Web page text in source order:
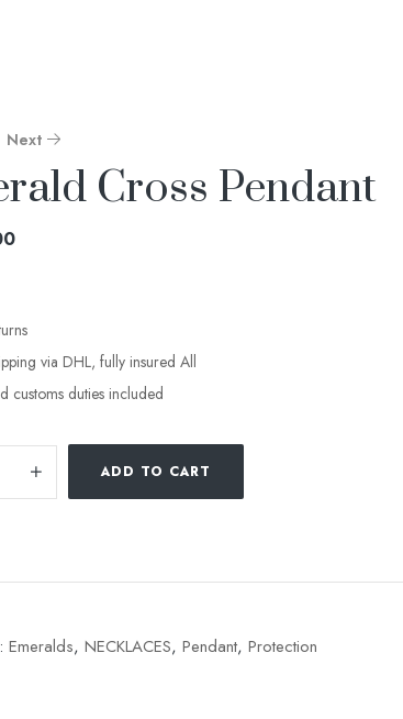
Next
Cross Pendant
via DHL, fully insured All
customs duties included
ADD TO CART
Emeralds, NECKLACES, Pendant, Protection